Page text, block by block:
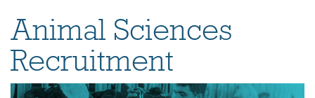
Animal Sciences
Recruitment